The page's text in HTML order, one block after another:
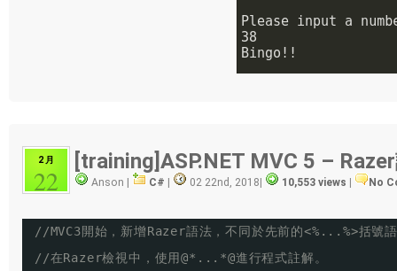
2 月
22
[training]ASP.NET MVC 5 –
Anson | C# 02 22nd, 2018 10,553 views No
//MVC3開始，新增Razer語法，不同於先前的<%...%>括號
//在Razer檢視中，使用@*...*@進行程式註解。